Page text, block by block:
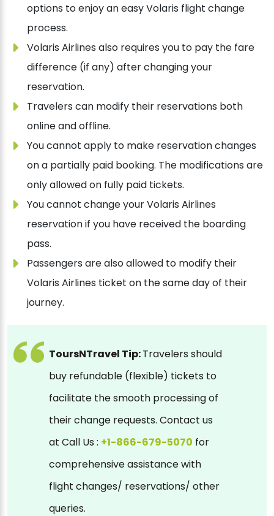
options to enjoy an easy Volaris flight change
process.
Volaris Airlines also requires you to pay the fare
difference (if any) after changing your
reservation.
Travelers can modify their reservations both
online and offline.
You cannot apply to make reservation changes
on a partially paid booking. The modifications are
only allowed on fully paid tickets.
You cannot change your Volaris Airlines
reservation if you have received the boarding
pass.
Passengers are also allowed to modify their
Volaris Airlines ticket on the same day of their
journey.
ToursNTravel Tip:Travelers should
buy refundable (flexible) tickets to
facilitate the smooth processing of
their change requests. Contact us
at Call Us : +1-866-679-5070 for
comprehensive assistance with
flight changes/ reservations/ other
queries.